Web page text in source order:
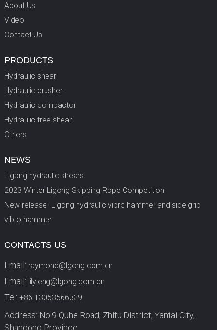
About Us
Video
Contact Us
PRODUCTS
Hydraulic shear
Hydraulic crusher
Hydraulic compactor
Hydraulic tree shear
Others
NEWS
Ligong hydraulic shears
2023 Winter Ligong Skipping Rope Competition
New release- Ligong hydraulic vibro hammer and side grip
vibro hammer
CONTACTS US
Email: raymond@lgong.com.cn
Email: lilyleng@lgong.com.cn
Tel: +86 13053566339
Address: No.9 Quhe Road, Zhifu District, Yantai City,
Shandong Province